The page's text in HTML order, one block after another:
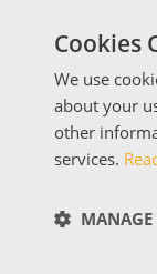
Cookies
We use
about your
other
services.
MANAGE